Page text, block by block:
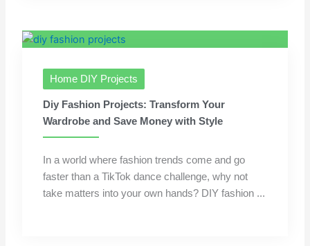
Home DIY Projects
Diy Fashion Projects: Transform Your
Wardrobe and Save Money with Style
In a world where fashion trends come and go
faster than a TikTok dance challenge, why not
take matters into your own hands? DIY fashion ...